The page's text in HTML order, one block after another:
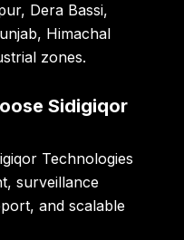
Dera Bassi,
Himachal
zones.
Sidigiqor
Technologies
surveillance
and scalable